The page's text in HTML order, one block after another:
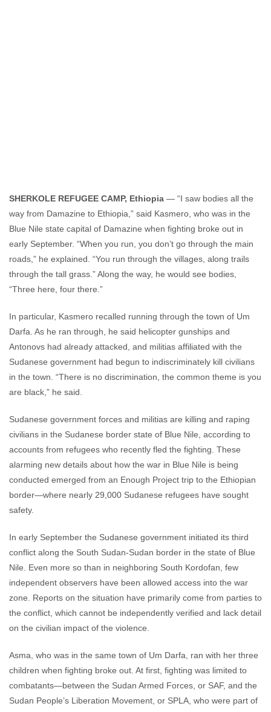
SHERKOLE REFUGEE CAMP, Ethiopia — “I saw bodies all the
way from Damazine to Ethiopia,” said Kasmero, who was in the
Blue Nile state capital of Damazine when fighting broke out in
early September. “When you run, you don’t go through the main
roads,” he explained. “You run through the villages, along trails
through the tall grass.” Along the way, he would see bodies,
“Three here, four there.”
In particular, Kasmero recalled running through the town of Um
Darfa. As he ran through, he said helicopter gunships and
Antonovs had already attacked, and militias affiliated with the
Sudanese government had begun to indiscriminately kill civilians
in the town. “There is no discrimination, the common theme is you
are black,” he said.
Sudanese government forces and militias are killing and raping
civilians in the Sudanese border state of Blue Nile, according to
accounts from refugees who recently fled the fighting. These
alarming new details about how the war in Blue Nile is being
conducted emerged from an Enough Project trip to the Ethiopian
border—where nearly 29,000 Sudanese refugees have sought
safety.
In early September the Sudanese government initiated its third
conflict along the South Sudan-Sudan border in the state of Blue
Nile. Even more so than in neighboring South Kordofan, few
independent observers have been allowed access into the war
zone. Reports on the situation have primarily come from parties to
the conflict, which cannot be independently verified and lack detail
on the civilian impact of the violence.
Asma, who was in the same town of Um Darfa, ran with her three
children when fighting broke out. At first, fighting was limited to
combatants—between the Sudan Armed Forces, or SAF, and the
Sudan People’s Liberation Movement, or SPLA, who were part of